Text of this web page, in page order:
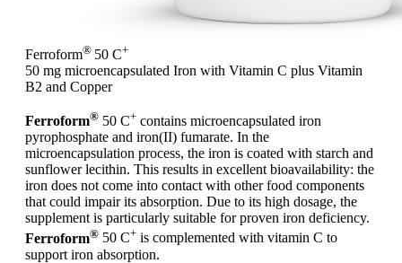
Ferroform® 50 C+
50 mg microencapsulated Iron with Vitamin C plus Vitamin
B2 and Copper
Ferroform® 50 C+ contains microencapsulated iron
pyrophosphate and iron(II) fumarate. In the
microencapsulation process, the iron is coated with starch and
sunflower lecithin. This results in excellent bioavailability: the
iron does not come into contact with other food components
that could impair its absorption. Due to its high dosage, the
supplement is particularly suitable for proven iron deficiency.
Ferroform® 50 C+ is complemented with vitamin C to
support iron absorption.